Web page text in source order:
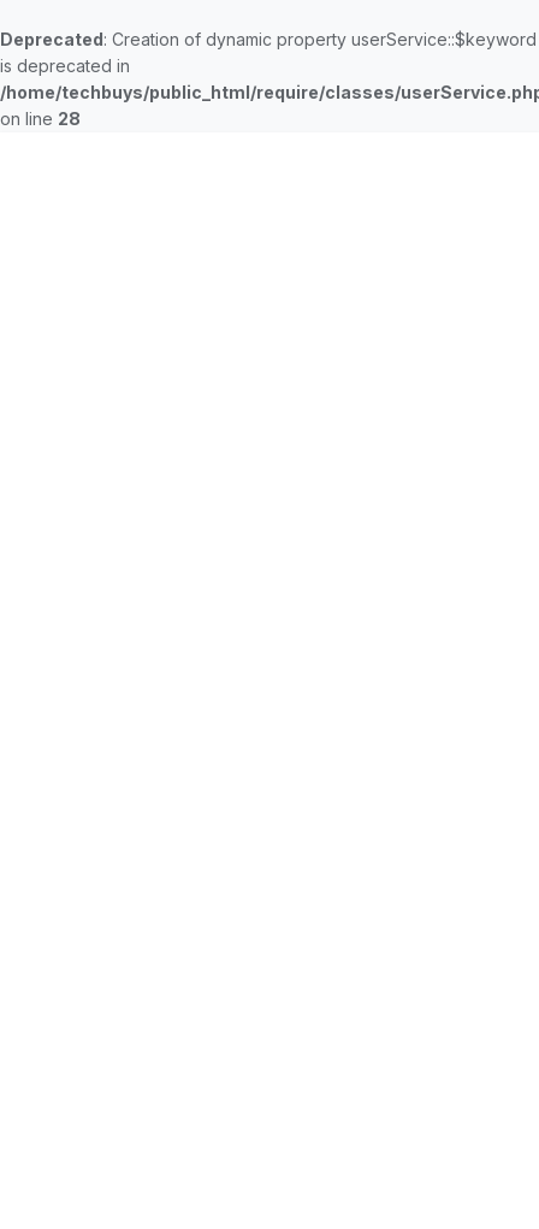
Deprecated: Creation of dynamic property userService::$keyword
is deprecated in
/home/techbuys/public_html/require/classes/
on line 28